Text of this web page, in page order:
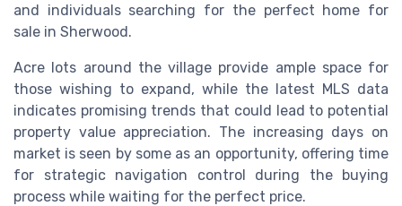
and individuals searching for the perfect home for
sale in Sherwood.
Acre lots around the village provide ample space for
those wishing to expand, while the latest MLS data
indicates promising trends that could lead to potential
property value appreciation. The increasing days on
market is seen by some as an opportunity, offering time
for strategic navigation control during the buying
process while waiting for the perfect price.